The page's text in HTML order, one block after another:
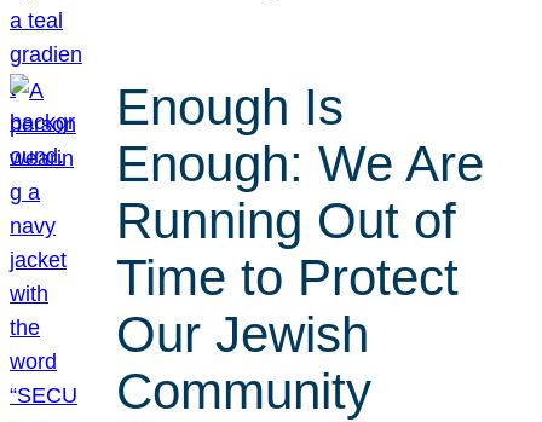
Enough Is
Enough: We Are
Running Out of
Time to Protect
Our Jewish
Community